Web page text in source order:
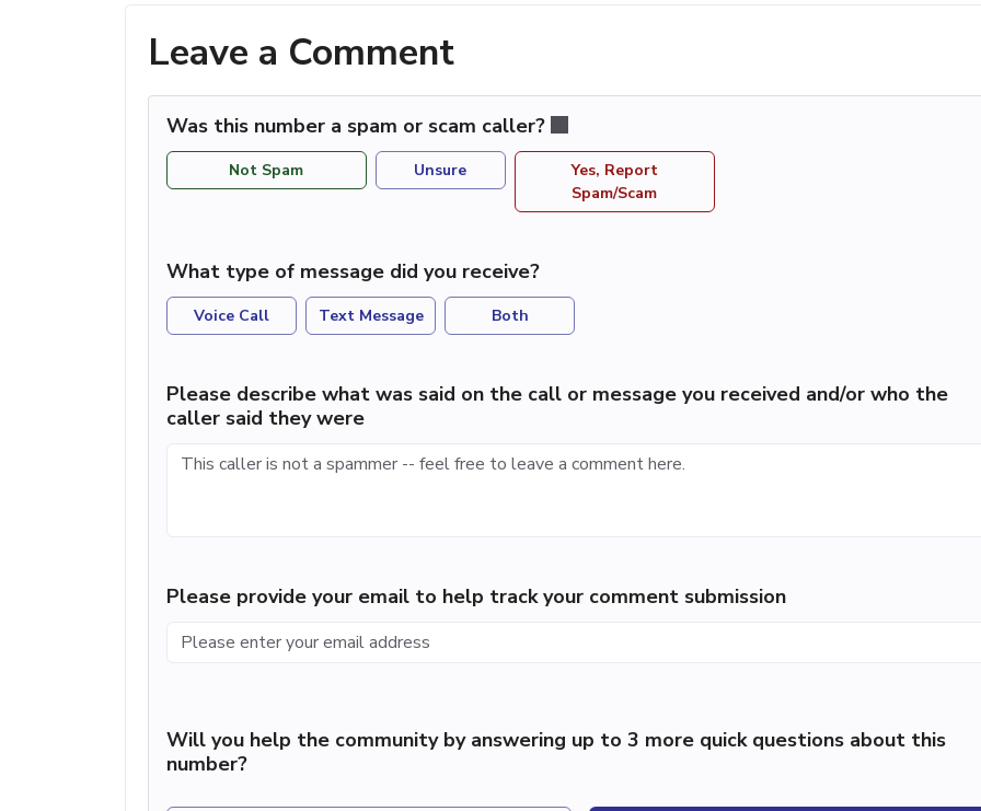
Leave a Comment
Was this number a spam or scam caller?
Not Spam Unsure
Yes, Report
Spam/Scam
What type of message did you receive?
Voice Call Text Message Both
Please describe what was said on the call or message you received and/or who the
caller said they were
Please provide your email to help track your comment submission
Will you help the community by answering up to 3 more quick questions about this
number?